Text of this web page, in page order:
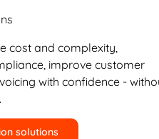
cost and complexity,
improve customer
with confidence -
solutions